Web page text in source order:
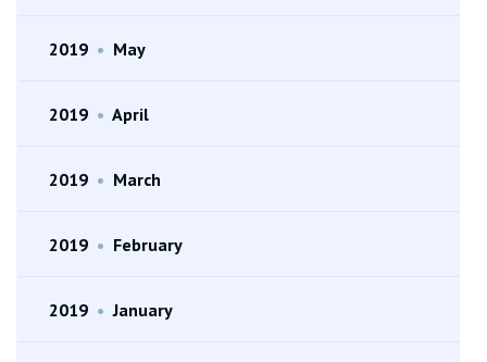
2019 • May
2019 • April
2019 • March
2019 • February
2019 • January